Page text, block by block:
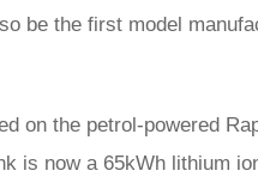
be the first model
on the petrol-powered
is now a 65kWh lithium